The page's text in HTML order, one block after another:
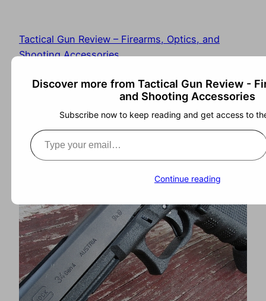
Tactical Gun Review – Firearms, Optics, and
Shooting Accessories
Discover more from Tactical Gun Review -
and Shooting Accessories
Subscribe now to keep reading and get access to
Continue reading